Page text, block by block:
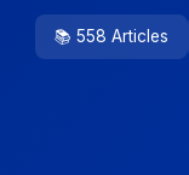
📚 558 Articles